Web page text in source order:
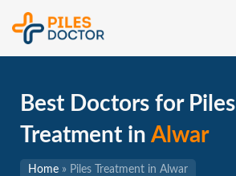
Best Doctors for Piles
Treatment in Alwar
Home » Piles Treatment in Alwar